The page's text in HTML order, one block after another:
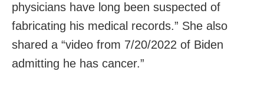
physicians have long been suspected of
fabricating his medical records.” She also
shared a “video from 7/20/2022 of Biden
admitting he has cancer.”